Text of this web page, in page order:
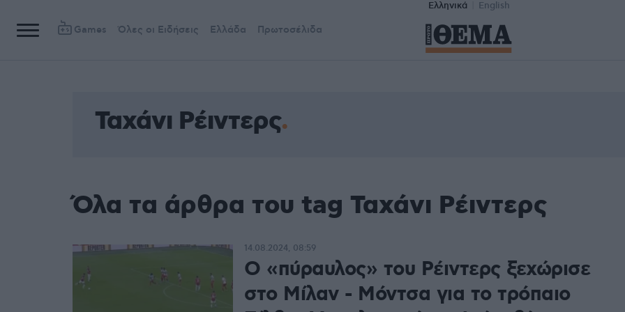
Ελληνικά English
Games Όλες οι Ειδήσεις Ελλάδα Πρωτοσέλιδα
Ταχάνι Ρέιντερς
Όλα τα άρθρα του tag Ταχάνι Ρέιντερς
Ο «πύραυλος» του Ρέιντερς ξεχώρισε
στο Μίλαν - Μόντσα για το τρόπαιο
14.08.2024, 08:59